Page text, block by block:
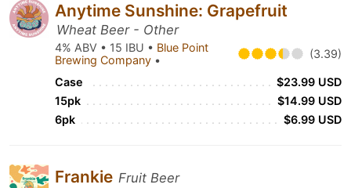
Anytime Sunshine: Grapefruit
Wheat Beer - Other
4% ABV • 15 IBU • Blue Point
Brewing Company • (3.39)
Case
$23.99 USD
15pk
$14.99 USD
6pk
$6.99 USD
Frankie Fruit Beer